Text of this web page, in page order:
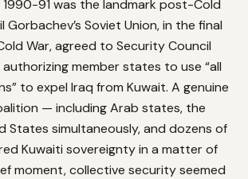
1990-91 was the landmark post-Cold
Gorbachev’s Soviet Union, in the final
War, agreed to Security Council
member states to use “all
to expel Iraq from Kuwait. A genuine
— including Arab states, the
States simultaneously, and dozens of
Kuwaiti sovereignty in a matter of
moment, collective security seemed